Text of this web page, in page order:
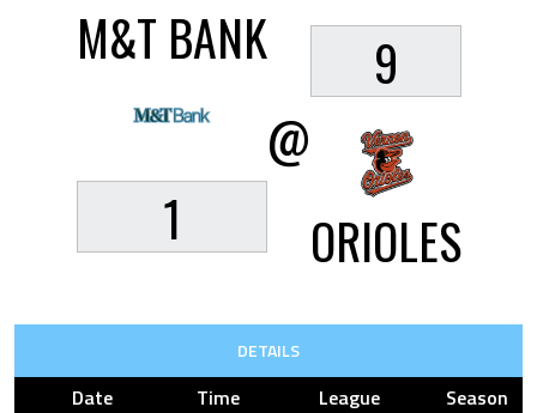
M&T BANK
1
@
9
ORIOLES
DETAILS
Date Time League
Season